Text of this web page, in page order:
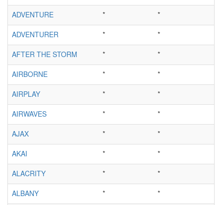
ADVENTURE
*
*
ADVENTURER
*
*
AFTER THE STORM
*
*
AIRBORNE
*
*
AIRPLAY
*
*
AIRWAVES
*
*
AJAX
*
*
AKAI
*
*
ALACRITY
*
*
ALBANY
*
*